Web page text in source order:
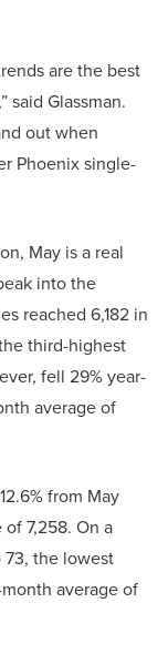
are the best
said Glassman.
out when
Phoenix single-
May is a real
into the
reached 6,182 in
third-highest
fell 29% year-
average of
from May
7,258. On a
73, the lowest
average of